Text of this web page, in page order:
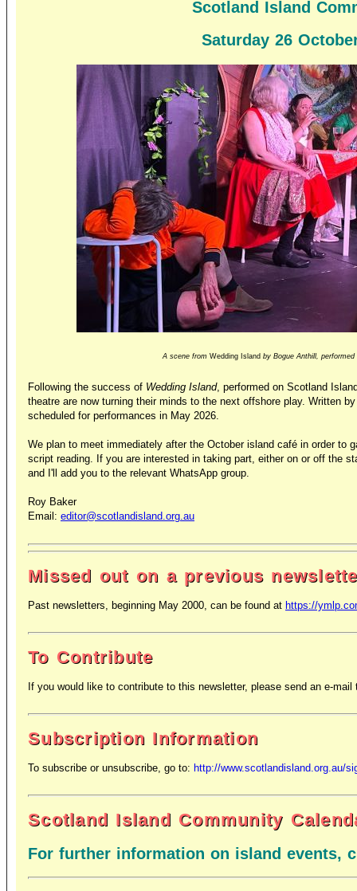
Scotland Island
Saturday 26
A scene from Wedding Island by Bogue Anthill,
Following the success of Wedding Island, performed on Scotland
theatre are now turning their minds to the next offshore play. Written
scheduled for performances in May 2026.
We plan to meet immediately after the October island café in order to
script reading. If you are interested in taking part, either on or off the
and I'll add you to the relevant WhatsApp group.
Roy Baker
Email: editor@scotlandisland.org.au
Missed out on a previous
Past newsletters, beginning May 2000, can be found at https://
To Contribute
If you would like to contribute to this newsletter, please send an e-mail
Subscription Information
To subscribe or unsubscribe, go to: http://www.scotlandisland.org.au/
Scotland Island Community
For further information on island events,